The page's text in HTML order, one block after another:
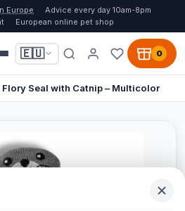
Europe
Advice every day 10am-8pm
European online pet shop
🇪🇺 0
Flory Seal with Catnip – Multicolor